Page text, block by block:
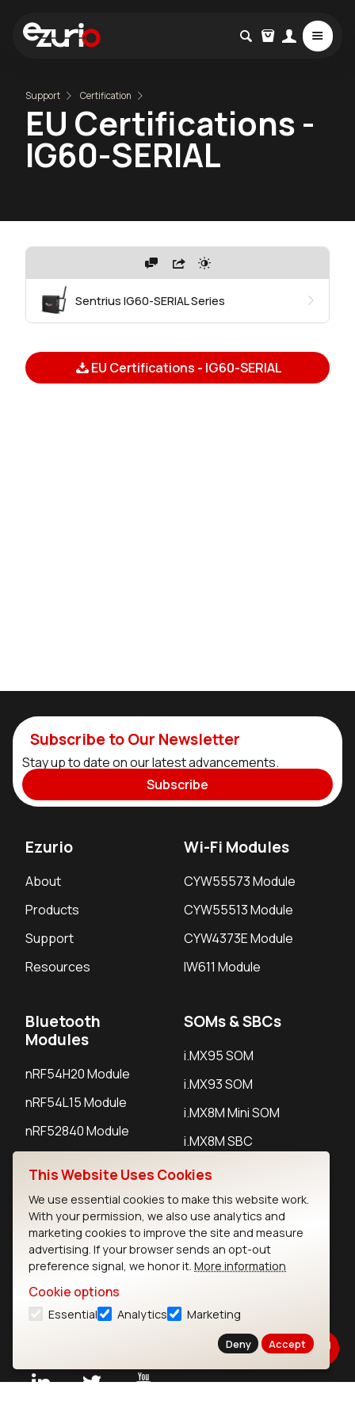
Support Certification
EU Certifications -
IG60-SERIAL
Sentrius IG60-SERIAL Series
EU Certifications - IG60-SERIAL
Subscribe to Our Newsletter
Stay up to date on our latest advancements.
Subscribe
Ezurio
About
Products
Support
Resources
Wi-Fi Modules
CYW55573 Module
CYW55513 Module
CYW4373E Module
IW611 Module
Bluetooth
Modules
nRF54H20 Module
nRF54L15 Module
nRF52840 Module
SOMs & SBCs
i.MX95 SOM
i.MX93 SOM
i.MX8M Mini SOM
i.MX8M SBC
IoT Devices
LoRaWAN Gateways
LoRaWAN Sensors
Bluetooth Gateways
This Website Uses Cookies
We use essential cookies to make this website work.
With your permission, we also use analytics and
marketing cookies to improve the site and measure
advertising. If your browser sends an opt-out
preference signal, we honor it. More information
Cookie options
Essential Analytics Marketing
Deny Accept